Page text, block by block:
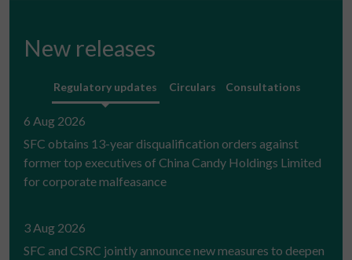
New releases
Regulatory updates Circulars Consultations
6 Aug 2026
SFC obtains 13-year disqualification orders against
former top executives of China Candy Holdings Limited
for corporate malfeasance
3 Aug 2026
SFC and CSRC jointly announce new measures to deepen